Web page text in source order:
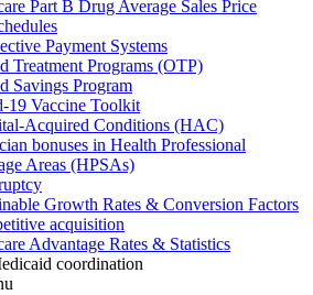
Part B Drug Average Sales Price
Payment Systems
Treatment Programs (OTP)
Savings Program
19 Vaccine Toolkit
Acquired Conditions (HAC)
bonuses in Health Professional
Areas (HPSAs)
Growth Rates & Conversion Factors
acquisition
Advantage Rates & Statistics
coordination